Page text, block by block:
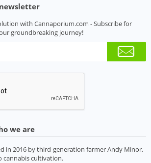
with Cannaporium.com - Subscribe for
groundbreaking journey!
we are
in 2016 by third-generation farmer Andy Minor,
cannabis cultivation.